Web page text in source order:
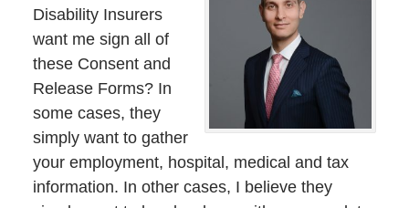
Disability Insurers
want me sign all of
these Consent and
Release Forms? In
some cases, they
simply want to gather
your employment, hospital, medical and tax
information. In other cases, I believe they